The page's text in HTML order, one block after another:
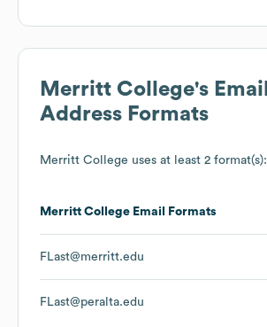
Merritt College's Email
Address Formats
Merritt College uses at least 2 format(s):
Merritt College Email Formats
FLast@merritt.edu
FLast@peralta.edu